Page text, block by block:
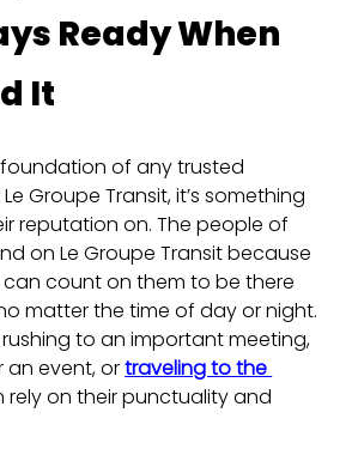
Ready When
It
foundation of any trusted
Groupe Transit, it’s something
reputation on. The people of
on Le Groupe Transit because
count on them to be there
matter the time of day or night.
to an important meeting,
an event, or traveling to the
rely on their punctuality and